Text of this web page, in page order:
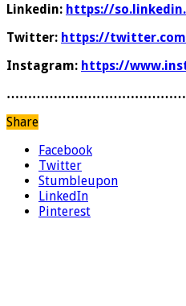
Linkedin: https://
Twitter: https://
Instagram: https://
Share
Facebook
Twitter
Stumbleupon
LinkedIn
Pinterest